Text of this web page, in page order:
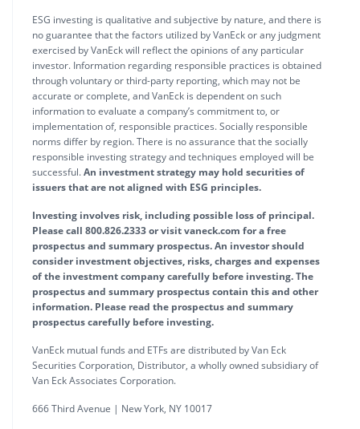
ESG investing is qualitative and subjective by nature, and there is
no guarantee that the factors utilized by VanEck or any judgment
exercised by VanEck will reflect the opinions of any particular
investor. Information regarding responsible practices is obtained
through voluntary or third-party reporting, which may not be
accurate or complete, and VanEck is dependent on such
information to evaluate a company’s commitment to, or
implementation of, responsible practices. Socially responsible
norms differ by region. There is no assurance that the socially
responsible investing strategy and techniques employed will be
successful.An investment strategy may hold securities of
issuers that are not aligned with ESG principles.
Investing involves risk, including possible loss of principal.
Please call 800.826.2333 or visit vaneck.com for a free
prospectus and summary prospectus. An investor should
consider investment objectives, risks, charges and expenses
of the investment company carefully before investing. The
prospectus and summary prospectus contain this and other
information. Please read the prospectus and summary
prospectus carefully before investing.
VanEck mutual funds and ETFs are distributed by Van Eck
Securities Corporation, Distributor, a wholly owned subsidiary of
Van Eck Associates Corporation.
666 Third Avenue | New York, NY 10017